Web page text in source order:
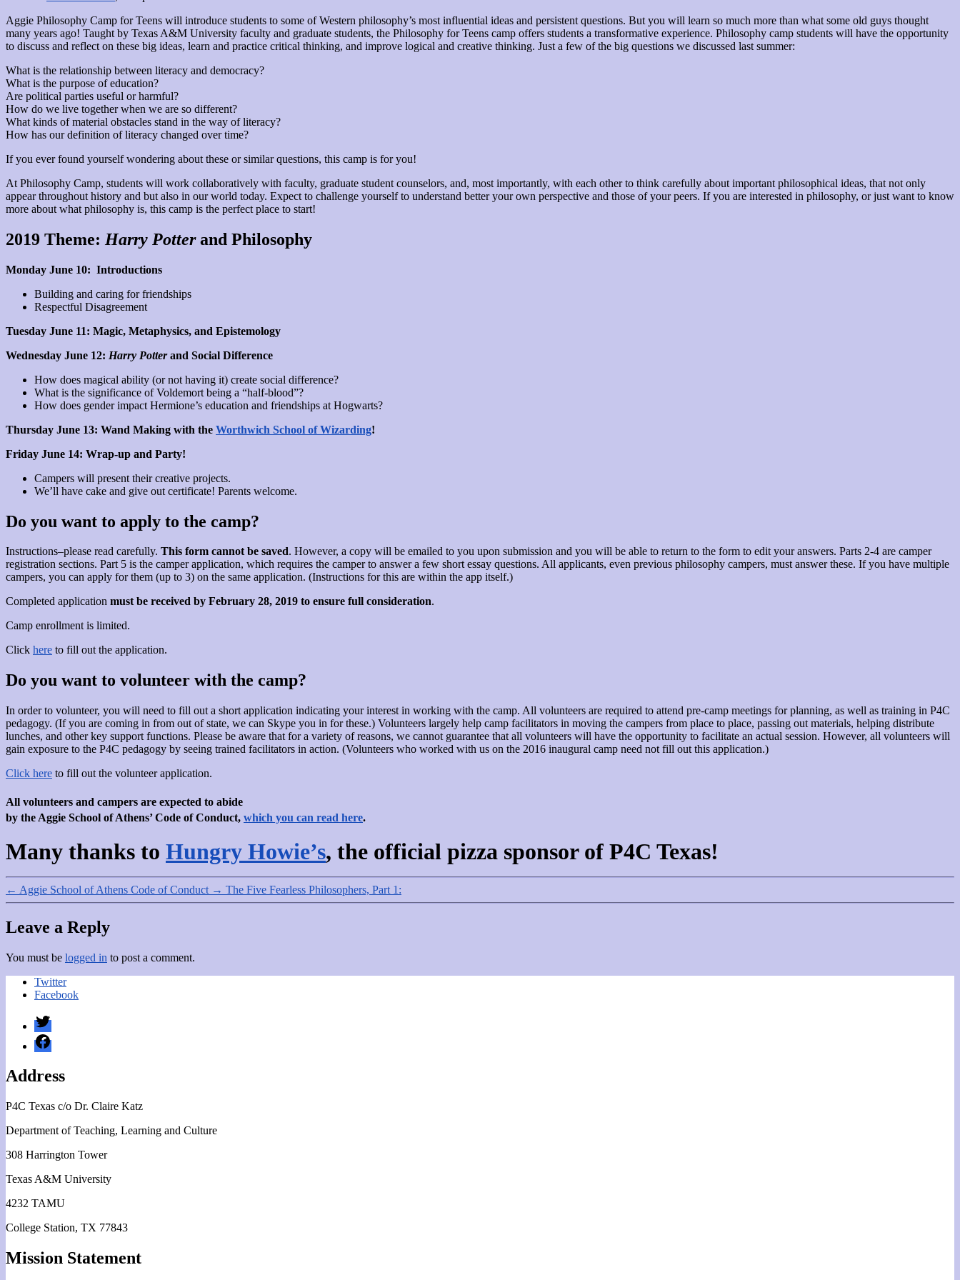
Aggie Philosophy Camp for Teens will introduce students to some of Western philosophy’s most influential ideas and persistent questions. But you will learn so much more than what some old guys thought
many years ago! Taught by Texas A&M University faculty and graduate students, the Philosophy for Teens camp offers students a transformative experience. Philosophy camp students will have the opportunity
to discuss and reflect on these big ideas, learn and practice critical thinking, and improve logical and creative thinking. Just a few of the big questions we discussed last summer:
What is the relationship between literacy and democracy?
What is the purpose of education?
Are political parties useful or harmful?
How do we live together when we are so different?
What kinds of material obstacles stand in the way of literacy?
How has our definition of literacy changed over time?
If you ever found yourself wondering about these or similar questions, this camp is for you!
At Philosophy Camp, students will work collaboratively with faculty, graduate student counselors, and, most importantly, with each other to think carefully about important philosophical ideas, that not only
appear throughout history and but also in our world today. Expect to challenge yourself to understand better your own perspective and those of your peers. If you are interested in philosophy, or just want to know
more about what philosophy is, this camp is the perfect place to start!
2019 Theme: Harry Potterand Philosophy
Monday June 10: Introductions
Building and caring for friendships
Respectful Disagreement
Tuesday June 11: Magic, Metaphysics, and Epistemology
Wednesday June 12: Harry Potterand Social Difference
How does magical ability (or not having it) create social difference?
What is the significance of Voldemort being a “half-blood”?
How does gender impact Hermione’s education and friendships at Hogwarts?
Thursday June 13: Wand Making with the Worthwich School of Wizarding!
Friday June 14: Wrap-up and Party!
Campers will present their creative projects.
We’ll have cake and give out certificate! Parents welcome.
Do you want to apply to the camp?
Instructions–please read carefully. This form cannot be saved. However, a copy will be emailed to you upon submission and you will be able to return to the form to edit your answers. Parts 2-4 are camper
registration sections. Part 5 is the camper application, which requires the camper to answer a few short essay questions. All applicants, even previous philosophy campers, must answer these. If you have multiple
campers, you can apply for them (up to 3) on the same application. (Instructions for this are within the app itself.)
Completed application must be received by February 28, 2019 to ensure full consideration.
Camp enrollment is limited.
Click here to fill out the application.
Do you want to volunteer with the camp?
In order to volunteer, you will need to fill out a short application indicating your interest in working with the camp. All volunteers are required to attend pre-camp meetings for planning, as well as training in P4C
pedagogy. (If you are coming in from out of state, we can Skype you in for these.) Volunteers largely help camp facilitators in moving the campers from place to place, passing out materials, helping distribute
lunches, and other key support functions. Please be aware that for a variety of reasons, we cannot guarantee that all volunteers will have the opportunity to facilitate an actual session. However, all volunteers will
gain exposure to the P4C pedagogy by seeing trained facilitators in action. (Volunteers who worked with us on the 2016 inaugural camp need not fill out this application.)
Click here to fill out the volunteer application.
All volunteers and campers are expected to abide
by the Aggie School of Athens’ Code of Conduct, which you can read here.
Many thanks to Hungry Howie’s, the official pizza sponsor of P4C Texas!
← Aggie School of Athens Code of Conduct → The Five Fearless Philosophers, Part 1:
Leave a Reply
You must be logged in to post a comment.
Twitter
Facebook
Twitter
Facebook
Address
P4C Texas c/o Dr. Claire Katz
Department of Teaching, Learning and Culture
308 Harrington Tower
Texas A&M University
4232 TAMU
College Station, TX 77843
Mission Statement